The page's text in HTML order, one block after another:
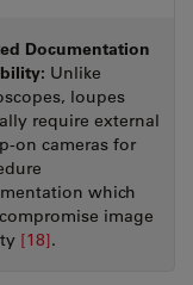
Documentation
Unlike
loupes
require external
on cameras for
which
image
[18].